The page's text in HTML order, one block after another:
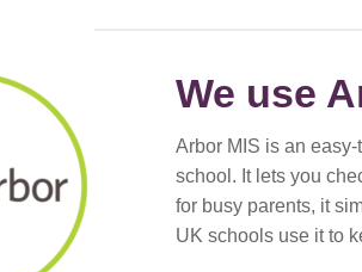
We use
Arbor MIS is an
school. It lets you
for busy parents, it
UK schools use it to